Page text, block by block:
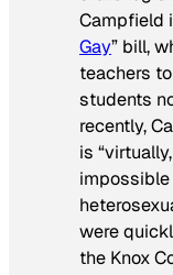
Campfield
Gay” bill,
teachers
students
recently,
is
impossible
were
the Knox